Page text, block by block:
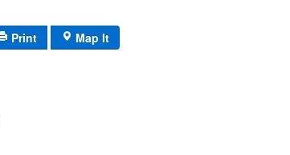
Print Map It